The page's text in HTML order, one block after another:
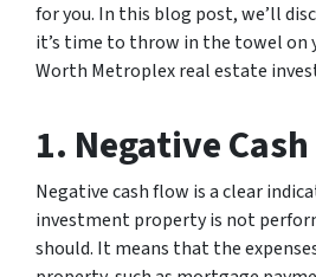
for you. In this blog post, we’ll
it’s time to throw in the towel on
Worth Metroplex real estate
1. Negative
Negative cash flow is a clear
investment property is not
should. It means that the